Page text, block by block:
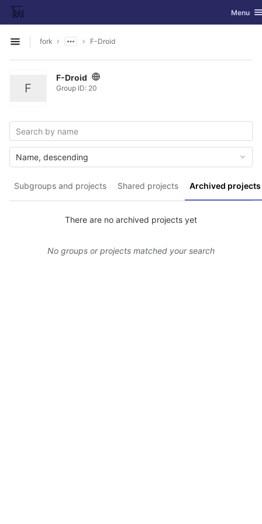
Skip to content
GitLab Toggle
Menu
Open sidebar
fork F-Droid
F
F-Droid
Group ID: 20
Subgroups and projects Shared projects Archived projects
Name, descending
There are no archived projects yet
No groups or projects matched your search